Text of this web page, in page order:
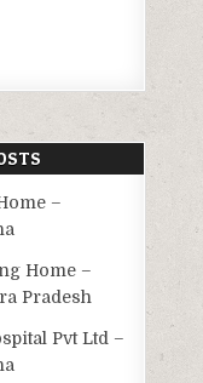
–
Home –
Pradesh
Pvt Ltd –